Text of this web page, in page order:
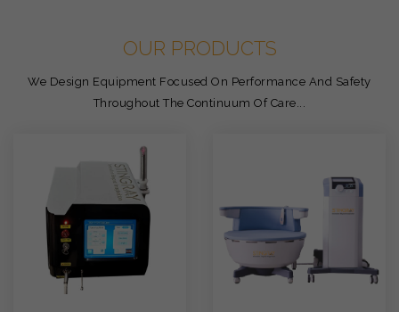
OUR PRODUCTS
We Design Equipment Focused On Performance And Safety
Throughout The Continuum Of Care...